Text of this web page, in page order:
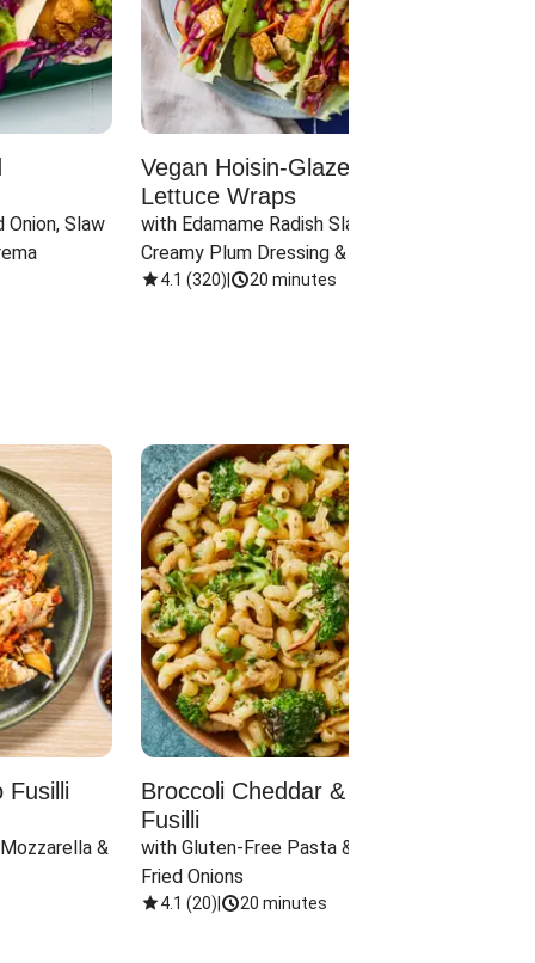
Onion, Slaw
Vegan Hoisin-Glazed Tofu
Lettuce Wraps
with Edamame Radish Slaw in
Creamy Plum Dressing & Crispy
Onions
4.1 (320) 20 minutes
Fusilli
&
Broccoli Cheddar & Jalapeño
Fusilli
with Gluten-Free Pasta & Crispy
Fried Onions
4.1 (20) 20 minutes